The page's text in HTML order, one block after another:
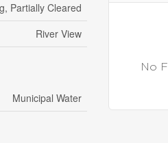
Partially Cleared
River View
Municipal Water
No